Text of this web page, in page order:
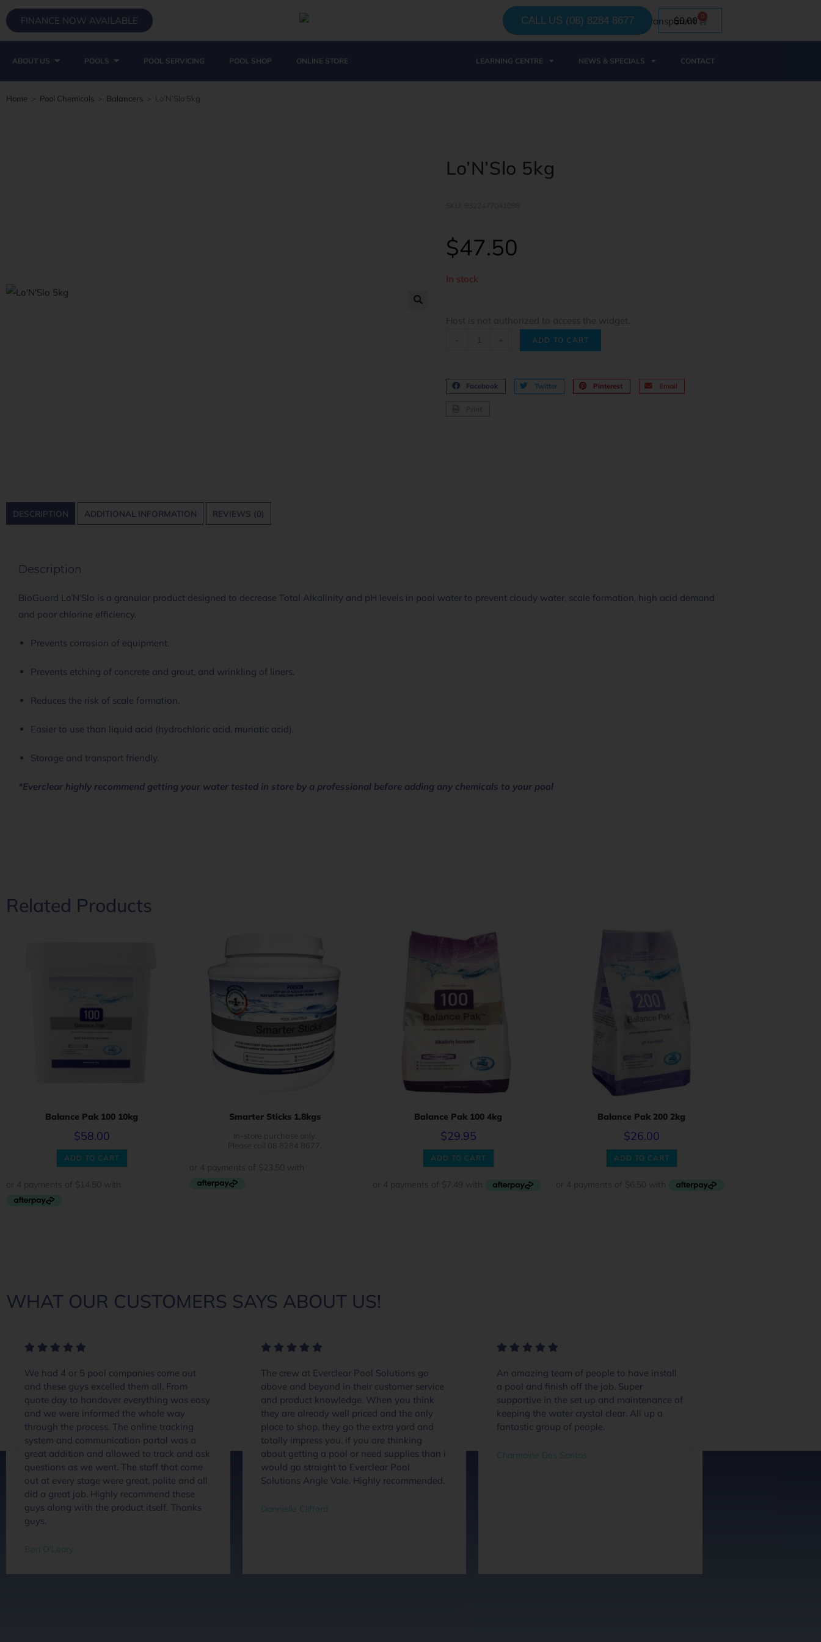
FINANCE NOW AVAILABLE CALL US (08) 8284 8677 $0.00 0
ABOUT US POOLS POOL SERVICING POOL SHOP ONLINE STORE LEARNING CENTRE NEWS & SPECIALS CONTACT
Home > Pool Chemicals > Balancers > Lo’N’Slo 5kg
Lo’N’Slo 5kg
$47.50
In stock
Host is not authorized to access the widget.
- ADD TO CART
Facebook Twitter Pinterest Email
DESCRIPTION ADDITIONAL INFORMATION REVIEWS (0)
Description
BioGuard Lo’N’Slo is a granular product designed to decrease Total Alkalinity and pH levels in pool water to prevent cloudy water, scale formation, high acid demand
and poor chlorine efficiency.
Prevents corrosion of equipment.
Prevents etching of concrete and grout, and wrinkling of liners.
Reduces the risk of scale formation.
Easier to use than liquid acid (hydrochloric acid, muriatic acid).
Storage and transport friendly.
*Everclear highly recommend getting your water tested in store by a professional before adding any chemicals to your pool
Related Products
Balance Pak 100 10kg
$58.00
ADD TO CART
Smarter Sticks 1.8kgs
In-store purchase only.
Please call 08 8284 8677.
Balance Pak 100 4kg
$29.95
ADD TO CART
Balance Pak 200 2kg
$26.00
ADD TO CART
WHAT OUR CUSTOMERS SAYS ABOUT US!
We had 4 or 5 pool companies come out
and these guys excelled them all. From
quote day to handover everything was easy
and we were informed the whole way
through the process. The online tracking
system and communication portal was a
great addition and allowed to track and ask
questions as we went. The staff that come
out at every stage were great, polite and all
did a great job. Highly recommend these
guys along with the product itself. Thanks
guys.
Ben O'Leary
The crew at Everclear Pool Solutions go
above and beyond in their customer service
and product knowledge. When you think
they are already well priced and the only
place to shop, they go the extra yard and
totally impress you. if you are thinking
about getting a pool or need supplies than i
would go straight to Everclear Pool
Solutions Angle Vale. Highly recommended.
Dannielle Clifford
An amazing team of people to have install
a pool and finish off the job. Super
supportive in the set up and maintenance of
keeping the water crystal clear. All up a
fantastic group of people.
Charmaine Dos Santos
great addition and